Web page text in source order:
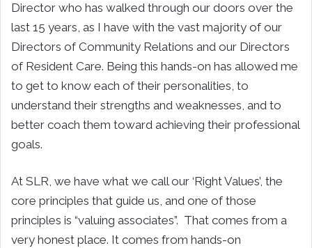
Director who has walked through our doors over the
last 15 years, as I have with the vast majority of our
Directors of Community Relations and our Directors
of Resident Care. Being this hands-on has allowed me
to get to know each of their personalities, to
understand their strengths and weaknesses, and to
better coach them toward achieving their professional
goals.
At SLR, we have what we call our ‘Right Values’, the
core principles that guide us, and one of those
principles is “valuing associates”. That comes from a
very honest place. It comes from hands-on